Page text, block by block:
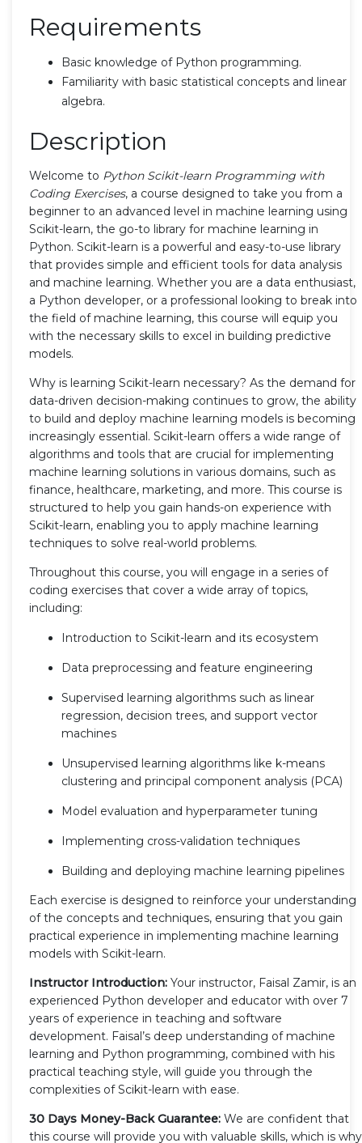
Requirements
Basic knowledge of Python programming.
Familiarity with basic statistical concepts and linear
algebra.
Description
Welcome to Python Scikit-learn Programming with
Coding Exercises, a course designed to take you from a
beginner to an advanced level in machine learning using
Scikit-learn, the go-to library for machine learning in
Python. Scikit-learn is a powerful and easy-to-use library
that provides simple and efficient tools for data analysis
and machine learning. Whether you are a data enthusiast,
a Python developer, or a professional looking to break into
the field of machine learning, this course will equip you
with the necessary skills to excel in building predictive
models.
Why is learning Scikit-learn necessary? As the demand for
data-driven decision-making continues to grow, the ability
to build and deploy machine learning models is becoming
increasingly essential. Scikit-learn offers a wide range of
algorithms and tools that are crucial for implementing
machine learning solutions in various domains, such as
finance, healthcare, marketing, and more. This course is
structured to help you gain hands-on experience with
Scikit-learn, enabling you to apply machine learning
techniques to solve real-world problems.
Throughout this course, you will engage in a series of
coding exercises that cover a wide array of topics,
including:
Introduction to Scikit-learn and its ecosystem
Data preprocessing and feature engineering
Supervised learning algorithms such as linear
regression, decision trees, and support vector
machines
Unsupervised learning algorithms like k-means
clustering and principal component analysis (PCA)
Model evaluation and hyperparameter tuning
Implementing cross-validation techniques
Building and deploying machine learning pipelines
Each exercise is designed to reinforce your understanding
of the concepts and techniques, ensuring that you gain
practical experience in implementing machine learning
models with Scikit-learn.
Instructor Introduction: Your instructor, Faisal Zamir, is an
experienced Python developer and educator with over 7
years of experience in teaching and software
development. Faisal’s deep understanding of machine
learning and Python programming, combined with his
practical teaching style, will guide you through the
complexities of Scikit-learn with ease.
30 Days Money-Back Guarantee: We are confident that
this course will provide you with valuable skills, which is why